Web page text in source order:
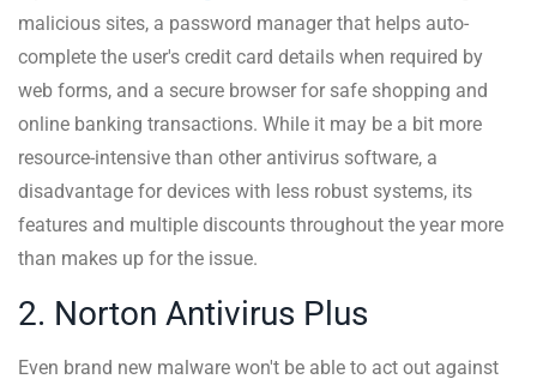
malicious sites, a password manager that helps auto-
complete the user's credit card details when required by
web forms, and a secure browser for safe shopping and
online banking transactions. While it may be a bit more
resource-intensive than other antivirus software, a
disadvantage for devices with less robust systems, its
features and multiple discounts throughout the year more
than makes up for the issue.
2. Norton Antivirus Plus
Even brand new malware won't be able to act out against